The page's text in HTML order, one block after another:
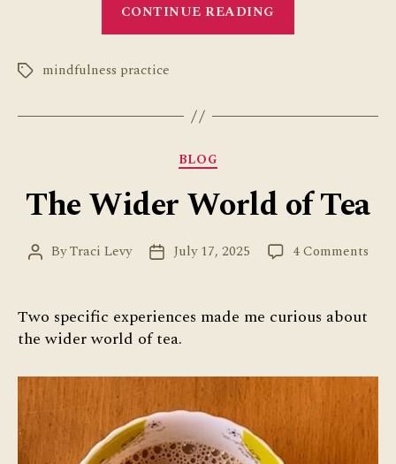
CONTINUE READING
Tagsmindfulness practice
Categories
BLOG
The Wider World of Tea
PostByTraci Levy
PostJuly 17, 2025 4 Commentson
Two specific experiences made me curious about
the wider world of tea.